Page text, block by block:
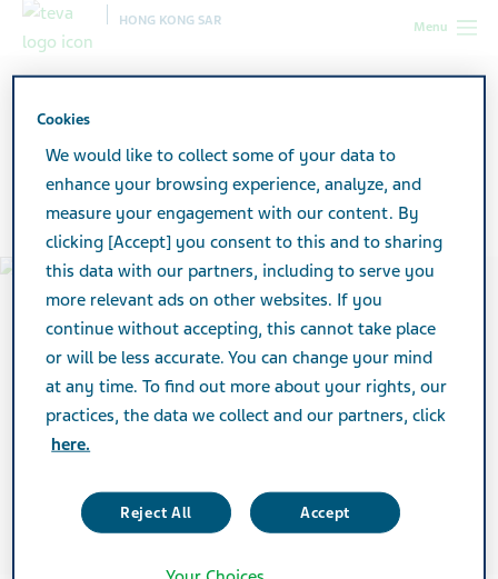
Menu
HONG KONG SAR
Company Profile
Cookies
We would like to collect some of your data to
enhance your browsing experience, analyze, and
measure your engagement with our content. By
clicking [Accept] you consent to this and to sharing
this data with our partners, including to serve you
more relevant ads on other websites. If you
continue without accepting, this cannot take place
or will be less accurate. You can change your mind
at any time. To find out more about your rights, our
practices, the data we collect and our partners, click
here.
Reject All Accept